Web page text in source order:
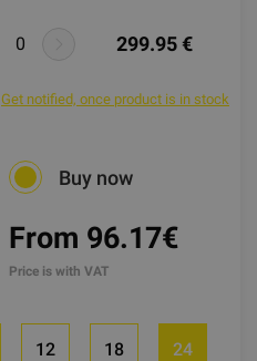
299.95 €
Get notified, once product is in stock
Buy now
From 96.17€
Price is with VAT
12 18 24